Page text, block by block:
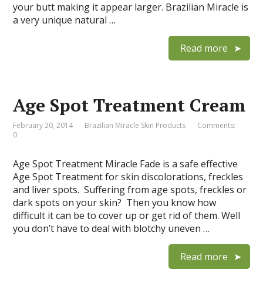
your butt making it appear larger. Brazilian Miracle is
a very unique natural …
Read more
Age Spot Treatment Cream
February 20, 2014 Brazilian Miracle Skin Products
Comments:
0
Age Spot Treatment Miracle Fade is a safe effective
Age Spot Treatment for skin discolorations, freckles
and liver spots. Suffering from age spots, freckles or
dark spots on your skin? Then you know how
difficult it can be to cover up or get rid of them. Well
you don’t have to deal with blotchy uneven …
Read more